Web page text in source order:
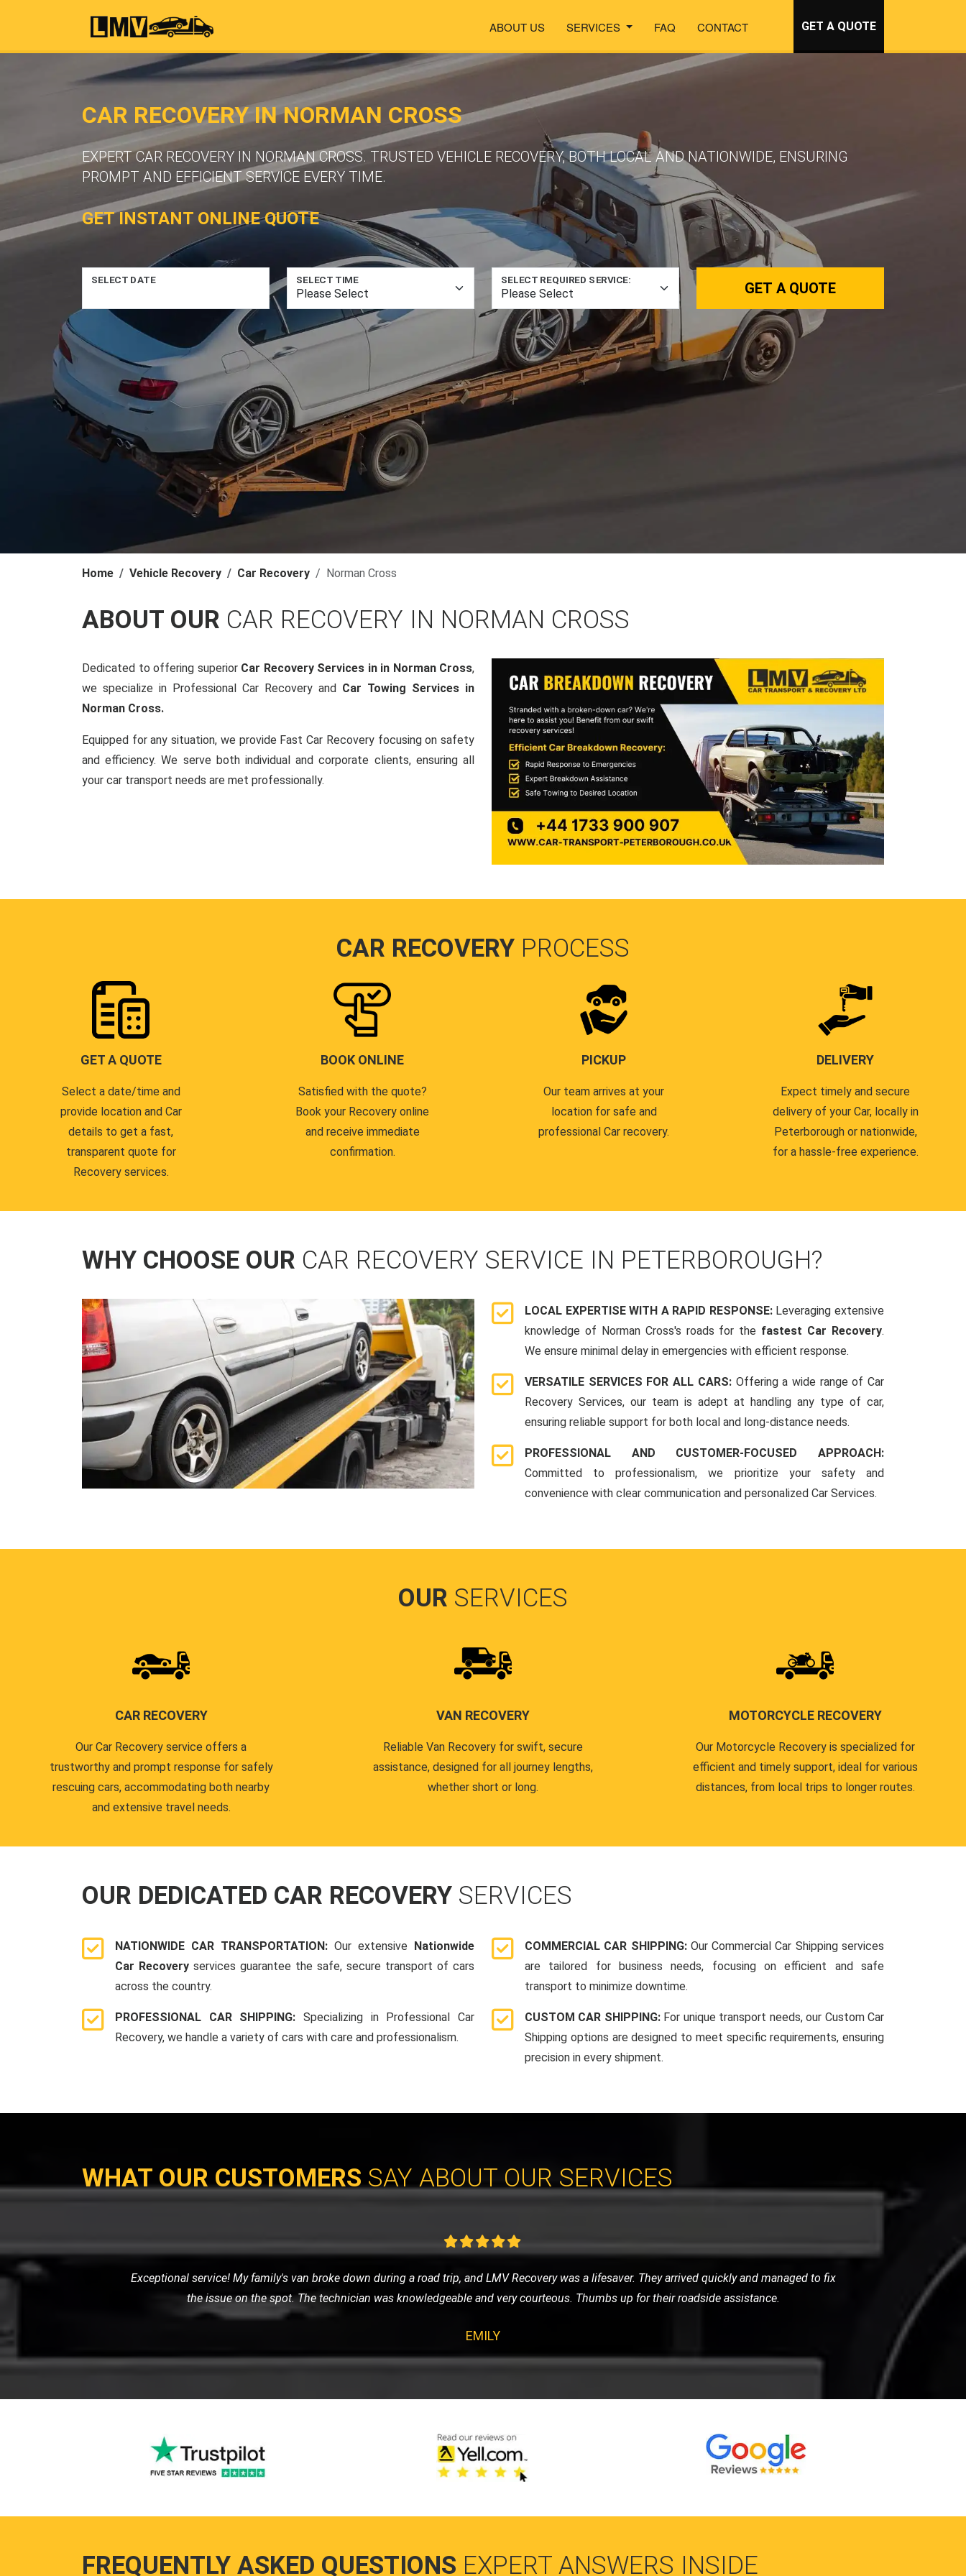
ABOUT US SERVICES FAQ CONTACT GET A QUOTE
CAR RECOVERY IN NORMAN CROSS
EXPERT CAR RECOVERY IN NORMAN CROSS. TRUSTED VEHICLE RECOVERY, BOTH LOCAL AND NATIONWIDE, ENSURING
PROMPT AND EFFICIENT SERVICE EVERY TIME.
GET INSTANT ONLINE QUOTE
SELECT DATE SELECT TIME SELECT REQUIRED SERVICE: GET A QUOTE
Home Vehicle Recovery Car Recovery Norman Cross
ABOUT OUR CAR RECOVERY IN NORMAN CROSS
Dedicated to offering superior Car Recovery Services in in Norman Cross,
we specialize in Professional Car Recovery and Car Towing Services in
Norman Cross.
Equipped for any situation, we provide Fast Car Recovery focusing on safety
and efficiency. We serve both individual and corporate clients, ensuring all
your car transport needs are met professionally.
CAR RECOVERY PROCESS
GET A QUOTE
Select a date/time and
provide location and Car
details to get a fast,
transparent quote for
Recovery services.
BOOK ONLINE
Satisfied with the quote?
Book your Recovery online
and receive immediate
confirmation.
PICKUP
Our team arrives at your
location for safe and
professional Car recovery.
DELIVERY
Expect timely and secure
delivery of your Car, locally in
Peterborough or nationwide,
for a hassle-free experience.
WHY CHOOSE OUR CAR RECOVERY SERVICE IN PETERBOROUGH?
LOCAL EXPERTISE WITH A RAPID RESPONSE: Leveraging extensive
knowledge of Norman Cross's roads for the fastest Car Recovery.
We ensure minimal delay in emergencies with efficient response.
VERSATILE SERVICES FOR ALL CARS: Offering a wide range of Car
Recovery Services, our team is adept at handling any type of car,
ensuring reliable support for both local and long-distance needs.
PROFESSIONAL AND CUSTOMER-FOCUSED APPROACH:
Committed to professionalism, we prioritize your safety and
convenience with clear communication and personalized Car Services.
OUR SERVICES
CAR RECOVERY
Our Car Recovery service offers a
trustworthy and prompt response for safely
rescuing cars, accommodating both nearby
and extensive travel needs.
VAN RECOVERY
Reliable Van Recovery for swift, secure
assistance, designed for all journey lengths,
whether short or long.
MOTORCYCLE RECOVERY
Our Motorcycle Recovery is specialized for
efficient and timely support, ideal for various
distances, from local trips to longer routes.
OUR DEDICATED CAR RECOVERY SERVICES
NATIONWIDE CAR TRANSPORTATION: Our extensive Nationwide
Car Recovery services guarantee the safe, secure transport of cars
across the country.
PROFESSIONAL CAR SHIPPING: Specializing in Professional Car
Recovery, we handle a variety of cars with care and professionalism.
COMMERCIAL CAR SHIPPING: Our Commercial Car Shipping services
are tailored for business needs, focusing on efficient and safe
transport to minimize downtime.
CUSTOM CAR SHIPPING: For unique transport needs, our Custom Car
Shipping options are designed to meet specific requirements, ensuring
precision in every shipment.
WHAT OUR CUSTOMERS SAY ABOUT OUR SERVICES
When my car broke down on the highway, I was stressed and worried. LMV Recovery turned a bad day around with their quick response and
friendly service. They towed my car safely, and the driver was incredibly reassuring and professional. Excellent service!
SARAH
FREQUENTLY ASKED QUESTIONS EXPERT ANSWERS INSIDE